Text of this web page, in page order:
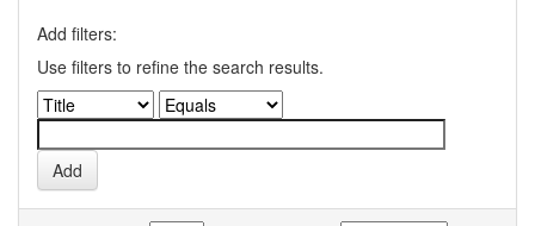
Add filters:
Use filters to refine the search results.